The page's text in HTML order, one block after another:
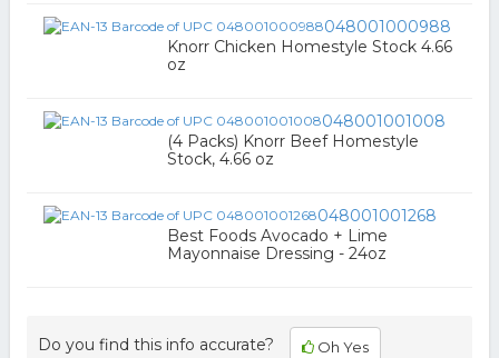
048001000988
Knorr Chicken Homestyle Stock 4.66
oz
048001001008
(4 Packs) Knorr Beef Homestyle
Stock, 4.66 oz
048001001268
Best Foods Avocado + Lime
Mayonnaise Dressing - 24oz
Do you find this info accurate? Oh Yes